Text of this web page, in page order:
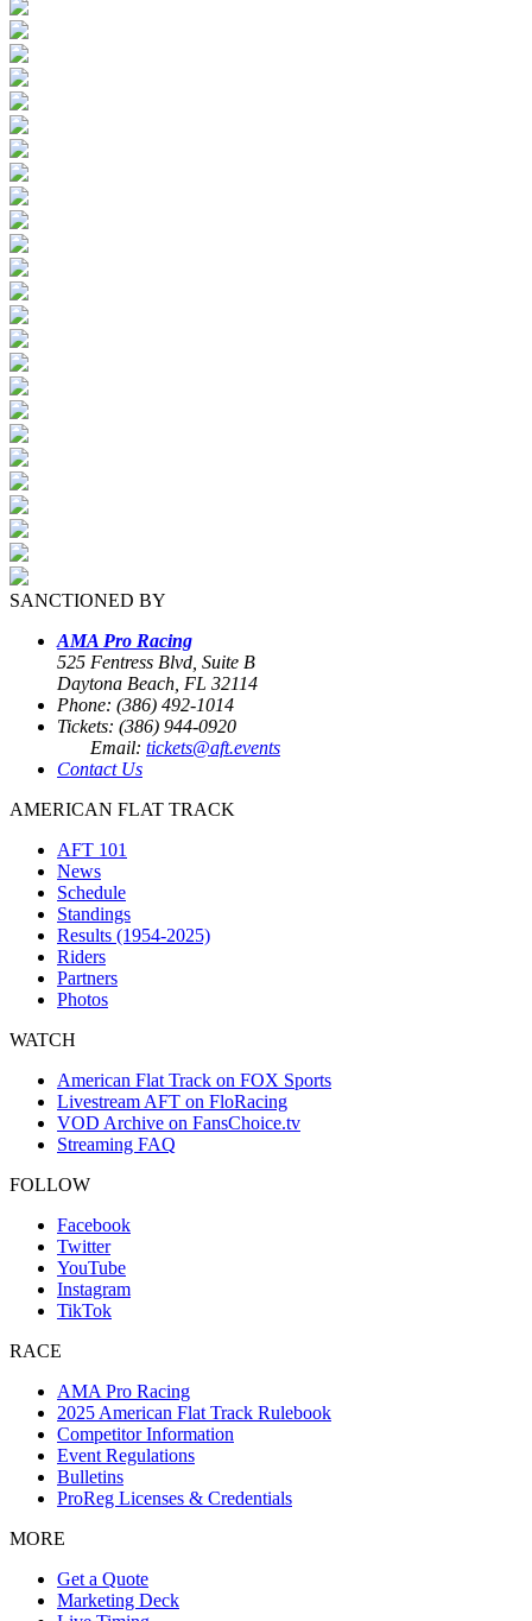
SANCTIONED BY
AMA Pro Racing
525 Fentress Blvd, Suite B
Daytona Beach, FL 32114
Phone: (386) 492-1014
Tickets: (386) 944-0920
Email: tickets@aft.events
Contact Us
AMERICAN FLAT TRACK
AFT 101
News
Schedule
Standings
Results (1954-2025)
Riders
Partners
Photos
WATCH
American Flat Track on FOX Sports
Livestream AFT on FloRacing
VOD Archive on FansChoice.tv
Streaming FAQ
FOLLOW
Facebook
Twitter
YouTube
Instagram
TikTok
RACE
AMA Pro Racing
2025 American Flat Track Rulebook
Competitor Information
Event Regulations
Bulletins
ProReg Licenses & Credentials
MORE
Get a Quote
Marketing Deck